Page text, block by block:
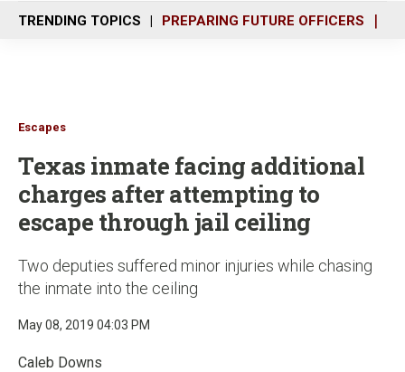
n
u
TRENDING TOPICS PREPARING FUTURE OFFICERS
Escapes
Texas inmate facing additional
charges after attempting to
escape through jail ceiling
Two deputies suffered minor injuries while chasing
the inmate into the ceiling
May 08, 2019 04:03 PM
Caleb Downs